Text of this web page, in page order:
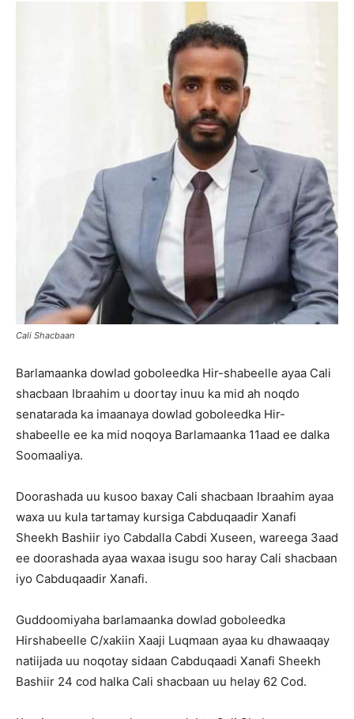
Cali Shacbaan
Barlamaanka dowlad goboleedka Hir-shabeelle ayaa Cali
shacbaan Ibraahim u doortay inuu ka mid ah noqdo
senatarada ka imaanaya dowlad goboleedka Hir-
shabeelle ee ka mid noqoya Barlamaanka 11aad ee dalka
Soomaaliya.
Doorashada uu kusoo baxay Cali shacbaan Ibraahim ayaa
waxa uu kula tartamay kursiga Cabduqaadir Xanafi
Sheekh Bashiir iyo Cabdalla Cabdi Xuseen, wareega 3aad
ee doorashada ayaa waxaa isugu soo haray Cali shacbaan
iyo Cabduqaadir Xanafi.
Guddoomiyaha barlamaanka dowlad goboleedka
Hirshabeelle C/xakiin Xaaji Luqmaan ayaa ku dhawaaqay
natiijada uu noqotay sidaan Cabduqaadi Xanafi Sheekh
Bashiir 24 cod halka Cali shacbaan uu helay 62 Cod.